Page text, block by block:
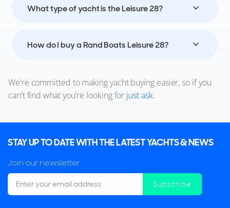
What type of yacht is the Leisure 28?
How do I buy a Rand Boats Leisure 28?
We're committed to making yacht buying easier, so if you
can't find what you're looking for just ask.
STAY UP TO DATE WITH THE LATEST YACHTS & NEWS
Join our newsletter
Subscribe